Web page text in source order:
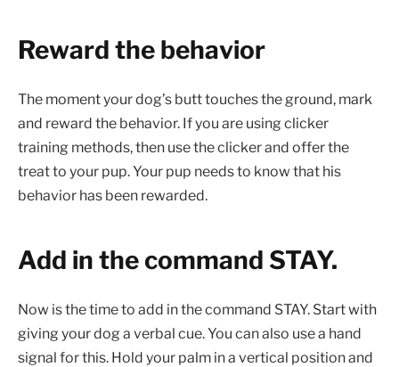
Reward the behavior
The moment your dog’s butt touches the ground, mark
and reward the behavior. If you are using clicker
training methods, then use the clicker and offer the
treat to your pup. Your pup needs to know that his
behavior has been rewarded.
Add in the command STAY.
Now is the time to add in the command STAY. Start with
giving your dog a verbal cue. You can also use a hand
signal for this. Hold your palm in a vertical position and